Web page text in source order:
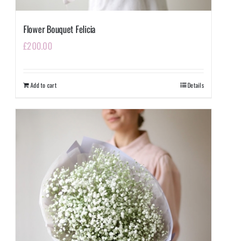
Flower Bouquet Felicia
£200.00
Add to cart Details